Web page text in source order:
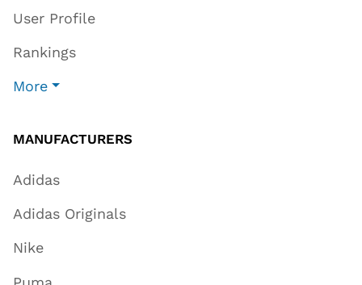
User Profile
Rankings
More
MANUFACTURERS
Adidas
Adidas Originals
Nike